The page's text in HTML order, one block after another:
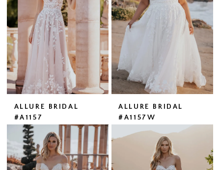
ALLURE BRIDAL
#A1157
ALLURE BRIDAL
#A1157W